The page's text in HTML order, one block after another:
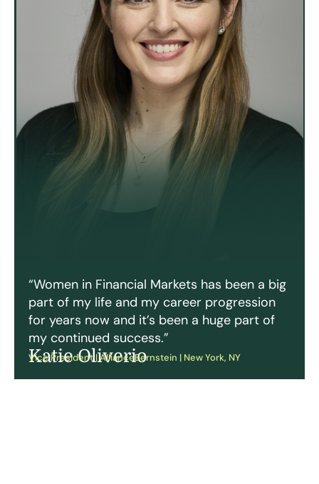
“Women in Financial Markets has been a big
part of my life and my career progression
for years now and it’s been a huge part of
my continued success.”
Katie Oliverio
Vice President | AllianceBernstein | New York, NY